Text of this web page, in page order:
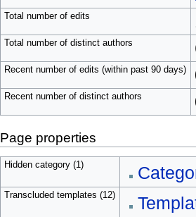
Total number of edits
Total number of distinct authors
Recent number of edits (within past 90 days)
Recent number of distinct authors
Page properties
Hidden category (1)
Transcluded templates (12)